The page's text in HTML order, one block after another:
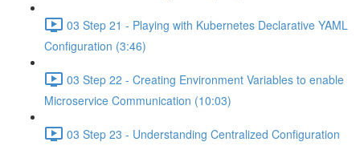
03 Step 21 - Playing with Kubernetes Declarative YAML
Configuration (3:46)
03 Step 22 - Creating Environment Variables to enable
Microservice Communication (10:03)
03 Step 23 - Understanding Centralized Configuration